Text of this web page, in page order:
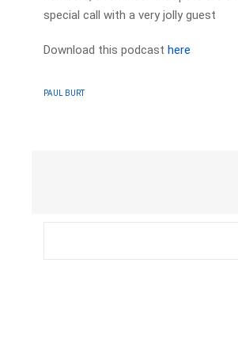
special call with a very jolly guest
Download this podcasthere
PAUL BURT